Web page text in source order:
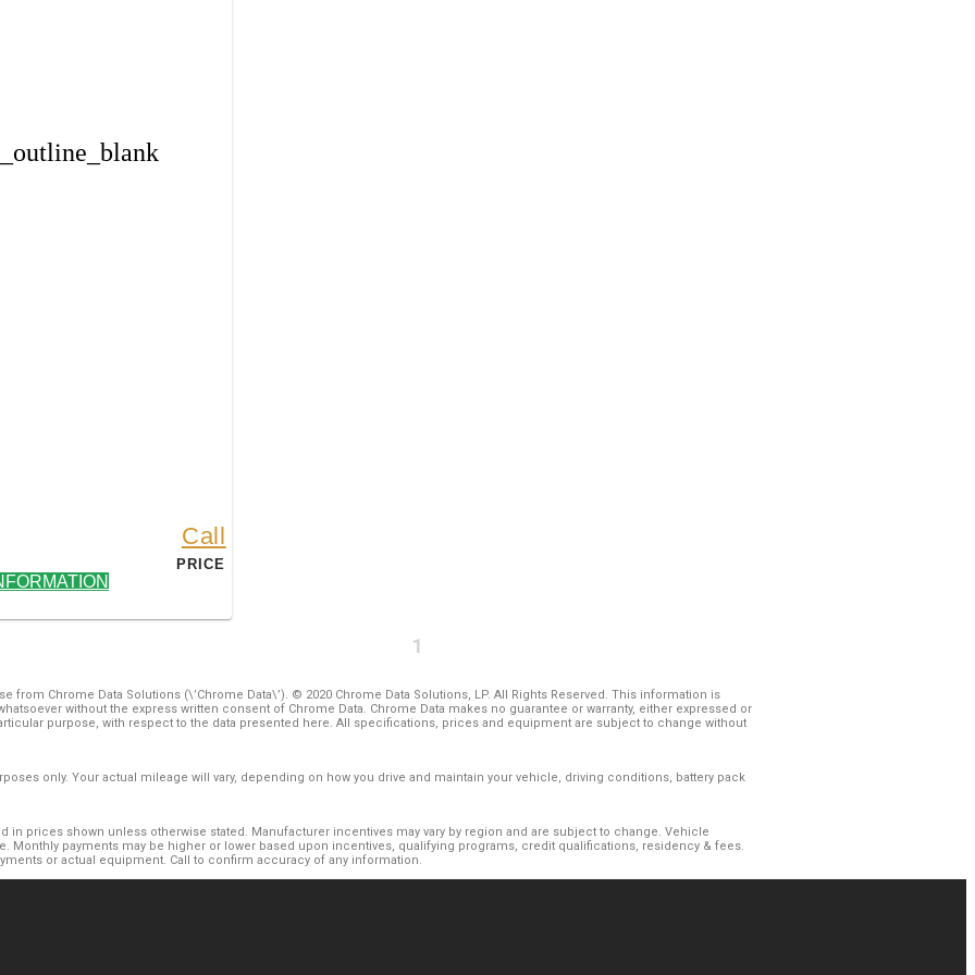
Call
PRICE
1
Chrome Data Solutions (\’Chrome Data\’). © 2020 Chrome Data Solutions, LP. All Rights Reserved. This information is
without the express written consent of Chrome Data. Chrome Data makes no guarantee or warranty, either expressed or
purpose, with respect to the data presented here. All specifications, prices and equipment are subject to change without
only. Your actual mileage will vary, depending on how you drive and maintain your vehicle, driving conditions, battery pack
prices shown unless otherwise stated. Manufacturer incentives may vary by region and are subject to change. Vehicle
Monthly payments may be higher or lower based upon incentives, qualifying programs, credit qualifications, residency & fees.
or actual equipment. Call to confirm accuracy of any information.